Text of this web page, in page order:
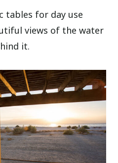
tables for day use
views of the water
it.